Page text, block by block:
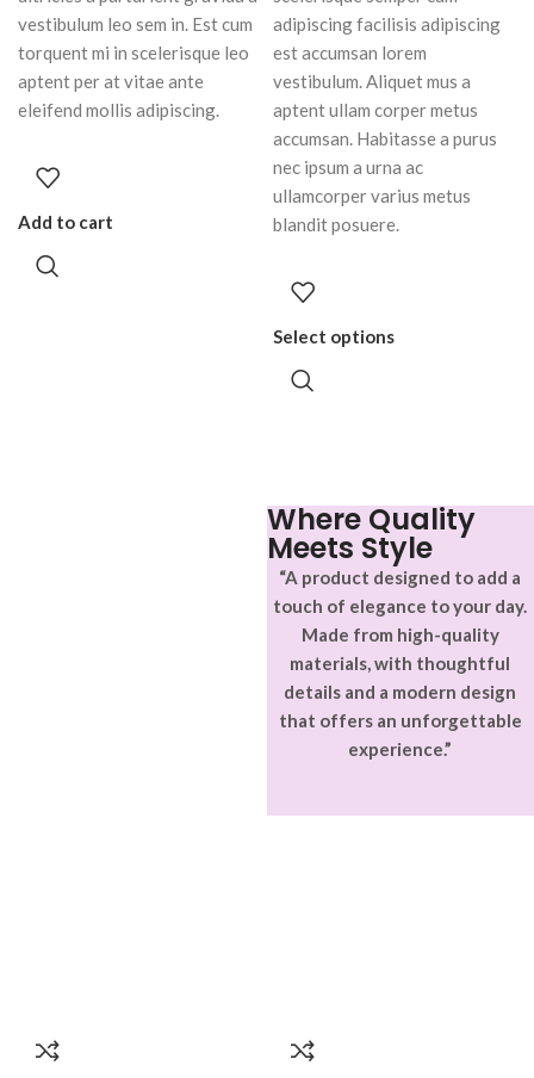
vestibulum leo sem in. Est cum
torquent mi in scelerisque leo
aptent per at vitae ante
eleifend mollis adipiscing.
Add to cart
adipiscing facilisis adipiscing
est accumsan lorem
vestibulum. Aliquet mus a
aptent ullam corper metus
accumsan. Habitasse a purus
nec ipsum a urna ac
ullamcorper varius metus
blandit posuere.
Select options
Where Quality
Meets Style
“A product designed to add a
touch of elegance to your day.
Made from high-quality
materials, with thoughtful
details and a modern design
that offers an unforgettable
experience.”